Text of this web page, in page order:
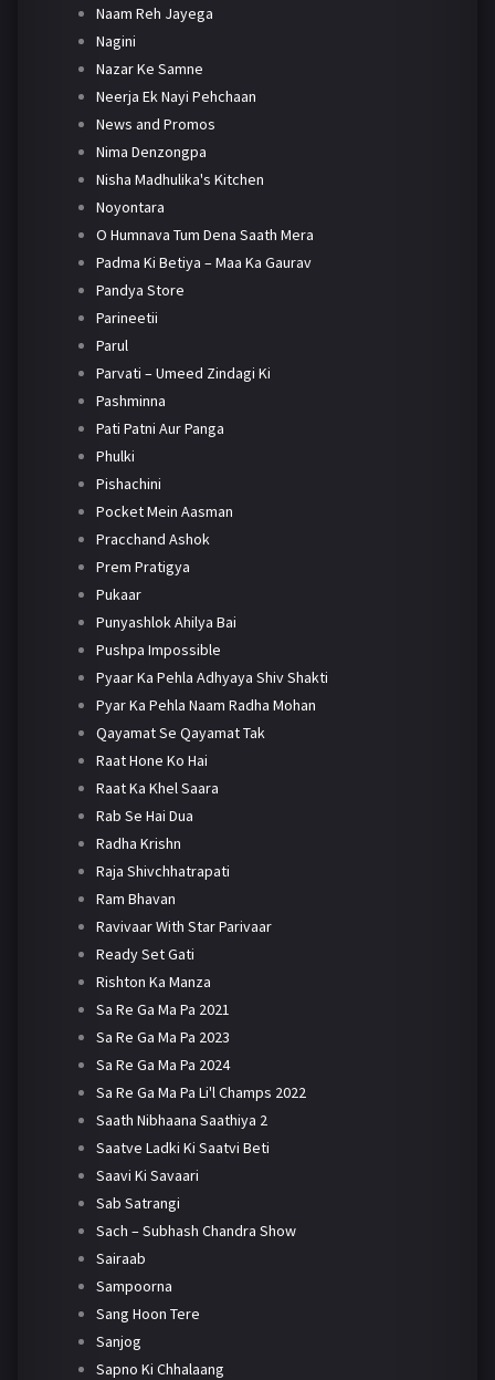
Naam Reh Jayega
Nagini
Nazar Ke Samne
Neerja Ek Nayi Pehchaan
News and Promos
Nima Denzongpa
Nisha Madhulika's Kitchen
Noyontara
O Humnava Tum Dena Saath Mera
Padma Ki Betiya – Maa Ka Gaurav
Pandya Store
Parineetii
Parul
Parvati – Umeed Zindagi Ki
Pashminna
Pati Patni Aur Panga
Phulki
Pishachini
Pocket Mein Aasman
Pracchand Ashok
Prem Pratigya
Pukaar
Punyashlok Ahilya Bai
Pushpa Impossible
Pyaar Ka Pehla Adhyaya Shiv Shakti
Pyar Ka Pehla Naam Radha Mohan
Qayamat Se Qayamat Tak
Raat Hone Ko Hai
Raat Ka Khel Saara
Rab Se Hai Dua
Radha Krishn
Raja Shivchhatrapati
Ram Bhavan
Ravivaar With Star Parivaar
Ready Set Gati
Rishton Ka Manza
Sa Re Ga Ma Pa 2021
Sa Re Ga Ma Pa 2023
Sa Re Ga Ma Pa 2024
Sa Re Ga Ma Pa Li'l Champs 2022
Saath Nibhaana Saathiya 2
Saatve Ladki Ki Saatvi Beti
Saavi Ki Savaari
Sab Satrangi
Sach – Subhash Chandra Show
Sairaab
Sampoorna
Sang Hoon Tere
Sanjog
Sapno Ki Chhalaang